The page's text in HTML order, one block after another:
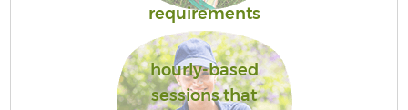
requirements
hourly-based
sessions that